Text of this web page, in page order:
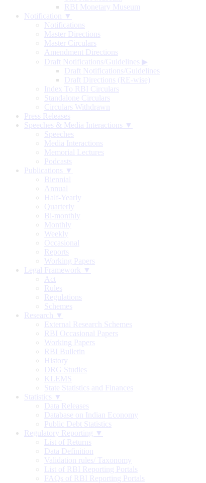
RBI Monetary Museum
Notification ▼
Notifications
Master Directions
Master Circulars
Amendment Directions
Draft Notifications/Guidelines ▶
Draft Notifications/Guidelines
Draft Directions (RE-wise)
Index To RBI Circulars
Standalone Circulars
Circulars Withdrawn
Press Releases
Speeches & Media Interactions ▼
Speeches
Media Interactions
Memorial Lectures
Podcasts
Publications ▼
Biennial
Annual
Half-Yearly
Quarterly
Bi-monthly
Monthly
Weekly
Occasional
Reports
Working Papers
Legal Framework ▼
Act
Rules
Regulations
Schemes
Research ▼
External Research Schemes
RBI Occasional Papers
Working Papers
RBI Bulletin
History
DRG Studies
KLEMS
State Statistics and Finances
Statistics ▼
Data Releases
Database on Indian Economy
Public Debt Statistics
Regulatory Reporting ▼
List of Returns
Data Definition
Validation rules/ Taxonomy
List of RBI Reporting Portals
FAQs of RBI Reporting Portals